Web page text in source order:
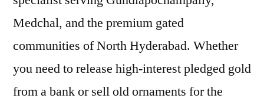
Medchal, and the premium gated
communities of North Hyderabad. Whether
you need to release high-interest pledged gold
from a bank or sell old ornaments for the